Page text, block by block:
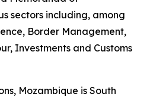
sectors including, among
Border Management,
Investments and Customs
Mozambique is South